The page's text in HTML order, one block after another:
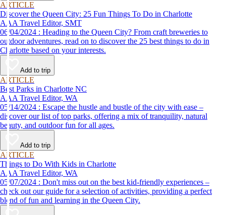
ARTICLE
Discover the Queen City: 25 Fun Things To Do in Charlotte
AAA Travel Editor, SMT
06/04/2024 : Heading to the Queen City? From craft breweries to
outdoor adventures, read on to discover the 25 best things to do in
Charlotte based on your interests.
Add to trip
ARTICLE
Best Parks in Charlotte NC
AAA Travel Editor, WA
05/14/2024 : Escape the hustle and bustle of the city with ease –
discover our list of top parks, offering a mix of tranquility, natural
beauty, and outdoor fun for all ages.
Add to trip
ARTICLE
Things to Do With Kids in Charlotte
AAA Travel Editor, WA
05/07/2024 : Don't miss out on the best kid-friendly experiences –
check out our guide for a selection of activities, providing a perfect
blend of fun and learning in the Queen City.